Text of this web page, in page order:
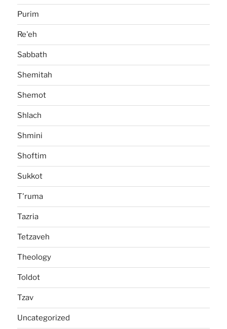
Purim
Re'eh
Sabbath
Shemitah
Shemot
Shlach
Shmini
Shoftim
Sukkot
T'ruma
Tazria
Tetzaveh
Theology
Toldot
Tzav
Uncategorized